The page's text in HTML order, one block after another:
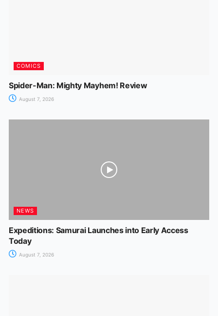
COMICS
Spider-Man: Mighty Mayhem! Review
August 7, 2026
NEWS
Expeditions: Samurai Launches into Early Access
Today
August 7, 2026